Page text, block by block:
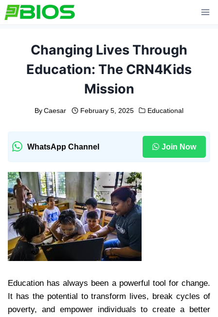
Skip
to
Changing Lives Through
Education: The CRN4Kids
Mission
By Caesar February 5, 2025 Educational
WhatsApp Channel Join Now
Education has always been a powerful tool for change.
It has the potential to transform lives, break cycles of
poverty, and empower individuals to create a better